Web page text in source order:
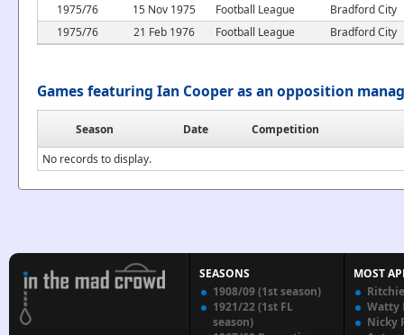
1975/76
15 Nov 1975 Football League
Bradford City
1975/76
21 Feb 1976 Football League Bradford City
Games featuring Ian Cooper as an opposition
Season Date
Competition
No records to display.
SEASONS
1908/09 (1st season)
1921/22 (1st FL
season)
MOST
Watty
Nicky